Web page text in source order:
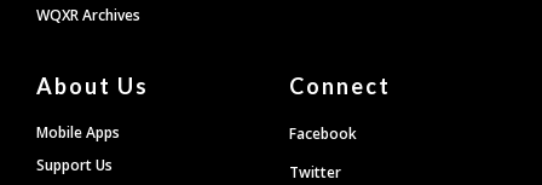
WQXR Archives
About Us
Mobile Apps
Support Us
Connect
Facebook
Twitter